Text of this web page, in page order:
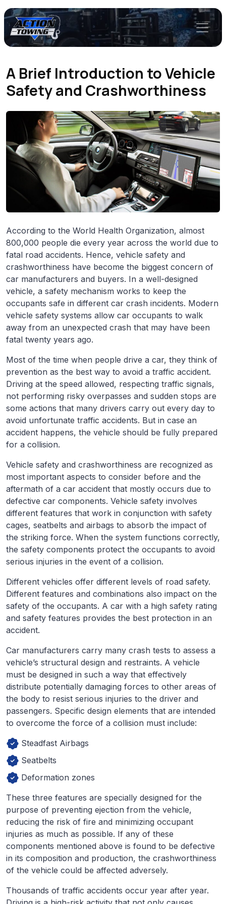
A Brief Introduction to Vehicle
Safety and Crashworthiness
According to the World Health Organization, almost
800,000 people die every year across the world due to
fatal road accidents. Hence, vehicle safety and
crashworthiness have become the biggest concern of
car manufacturers and buyers. In a well-designed
vehicle, a safety mechanism works to keep the
occupants safe in different car crash incidents. Modern
vehicle safety systems allow car occupants to walk
away from an unexpected crash that may have been
fatal twenty years ago.
Most of the time when people drive a car, they think of
prevention as the best way to avoid a traffic accident.
Driving at the speed allowed, respecting traffic signals,
not performing risky overpasses and sudden stops are
some actions that many drivers carry out every day to
avoid unfortunate traffic accidents. But in case an
accident happens, the vehicle should be fully prepared
for a collision.
Vehicle safety and crashworthiness are recognized as
most important aspects to consider before and the
aftermath of a car accident that mostly occurs due to
defective car components. Vehicle safety involves
different features that work in conjunction with safety
cages, seatbelts and airbags to absorb the impact of
the striking force. When the system functions correctly,
the safety components protect the occupants to avoid
serious injuries in the event of a collision.
Different vehicles offer different levels of road safety.
Different features and combinations also impact on the
safety of the occupants. A car with a high safety rating
and safety features provides the best protection in an
accident.
Car manufacturers carry many crash tests to assess a
vehicle’s structural design and restraints. A vehicle
must be designed in such a way that effectively
distribute potentially damaging forces to other areas of
the body to resist serious injuries to the driver and
passengers. Specific design elements that are intended
to overcome the force of a collision must include:
Steadfast Airbags
Seatbelts
Deformation zones
These three features are specially designed for the
purpose of preventing ejection from the vehicle,
reducing the risk of fire and minimizing occupant
injuries as much as possible. If any of these
components mentioned above is found to be defective
in its composition and production, the crashworthiness
of the vehicle could be affected adversely.
Thousands of traffic accidents occur year after year.